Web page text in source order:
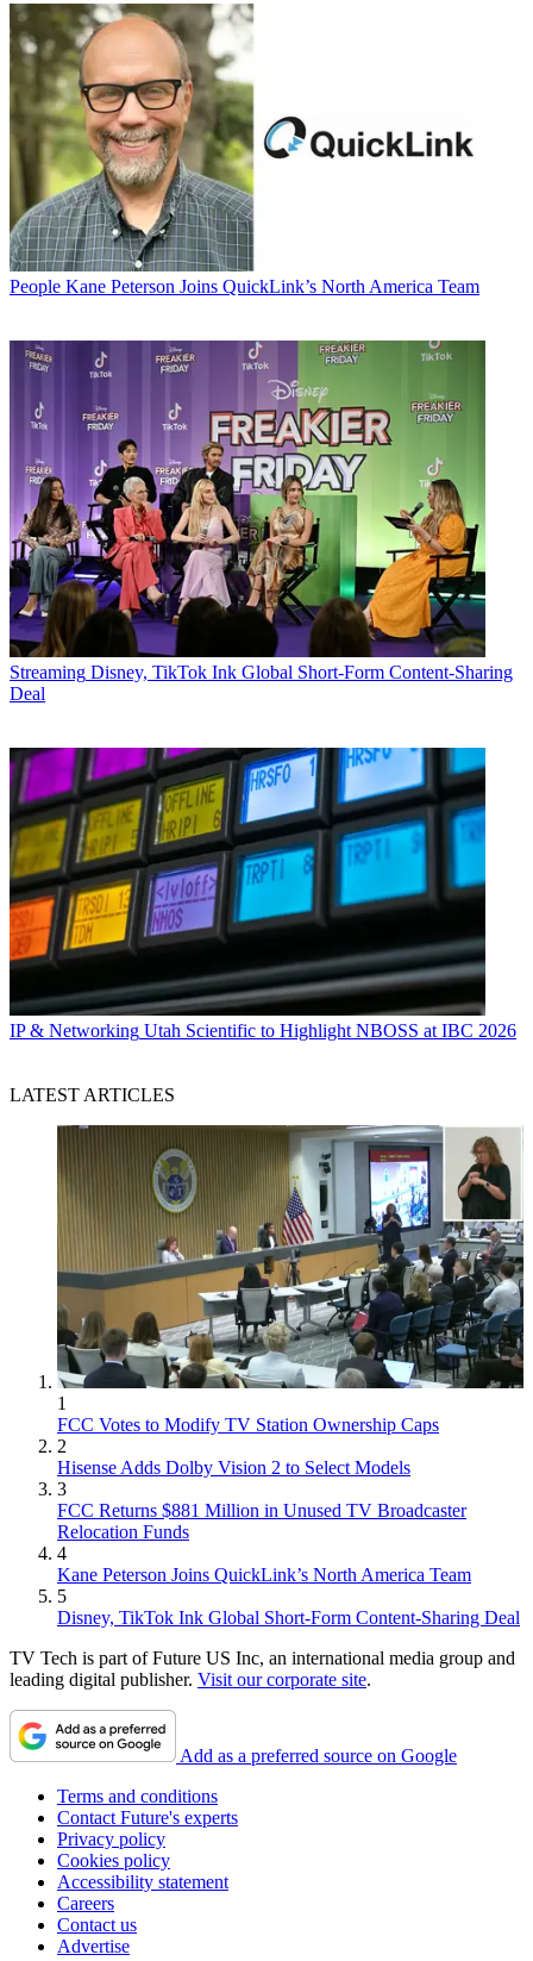
People Kane Peterson Joins QuickLink’s North America Team
Streaming Disney, TikTok Ink Global Short-Form Content-Sharing
Deal
IP & Networking Utah Scientific to Highlight NBOSS at IBC 2026
LATEST ARTICLES
1
FCC Votes to Modify TV Station Ownership Caps
2
Hisense Adds Dolby Vision 2 to Select Models
3
FCC Returns $881 Million in Unused TV Broadcaster
Relocation Funds
4
Kane Peterson Joins QuickLink’s North America Team
5
Disney, TikTok Ink Global Short-Form Content-Sharing Deal
TV Tech is part of Future US Inc, an international media group and
leading digital publisher. Visit our corporate site.
Add as a preferred source on Google
Terms and conditions
Contact Future's experts
Privacy policy
Cookies policy
Accessibility statement
Careers
Contact us
Advertise